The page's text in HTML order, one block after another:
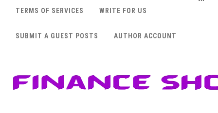
TERMS OF SERVICES WRITE FOR US
SUBMIT A GUEST POSTS AUTHOR ACCOUNT